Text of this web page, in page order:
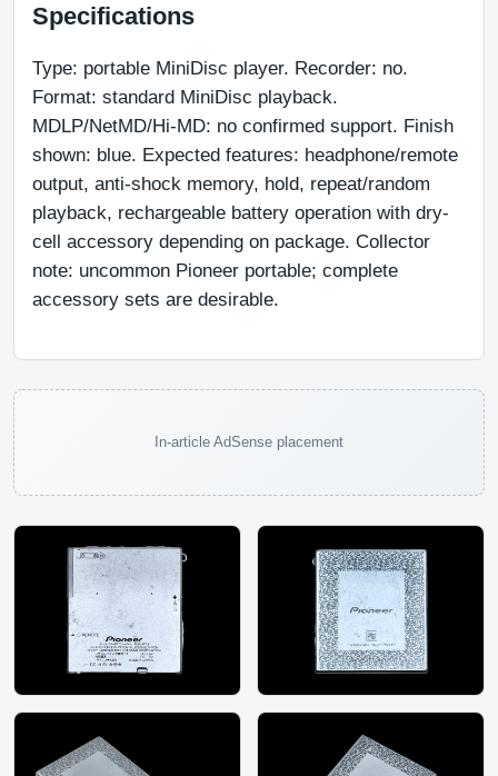
Specifications
Type: portable MiniDisc player. Recorder: no.
Format: standard MiniDisc playback.
MDLP/NetMD/Hi-MD: no confirmed support. Finish
shown: blue. Expected features: headphone/remote
output, anti-shock memory, hold, repeat/random
playback, rechargeable battery operation with dry-
cell accessory depending on package. Collector
note: uncommon Pioneer portable; complete
accessory sets are desirable.
In-article AdSense placement